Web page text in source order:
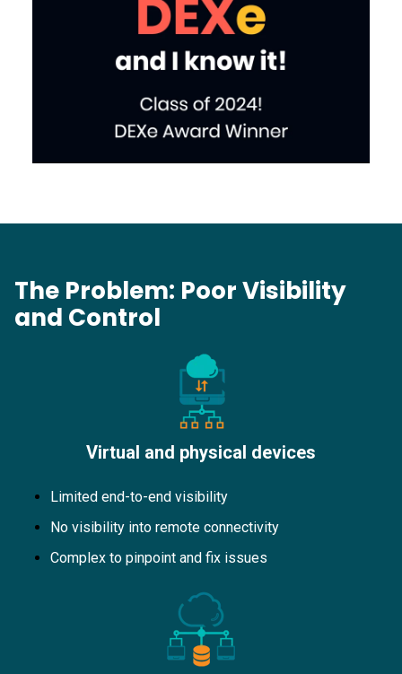
The Problem: Poor Visibility
and Control
Virtual and physical devices
Limited end-to-end visibility
No visibility into remote connectivity
Complex to pinpoint and fix issues